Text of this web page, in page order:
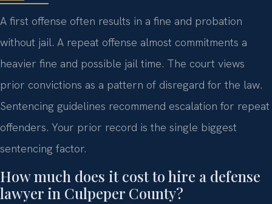
A first offense often results in a fine and probation
without jail. A repeat offense almost commitments a
heavier fine and possible jail time. The court views
prior convictions as a pattern of disregard for the law.
Sentencing guidelines recommend escalation for repeat
offenders. Your prior record is the single biggest
sentencing factor.
How much does it cost to hire a defense
lawyer in Culpeper County?